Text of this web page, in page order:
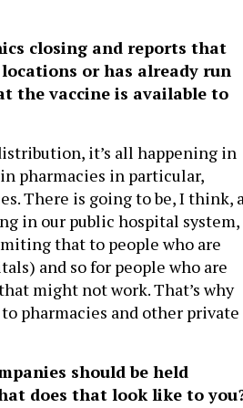
closing and reports that
or has already run
the vaccine is available to
it’s all happening in
pharmacies in particular,
There is going to be, I think,
in our public hospital system,
that to people who are
and so for people who are
might not work. That’s why
pharmacies and other private
should be held
does that look like to